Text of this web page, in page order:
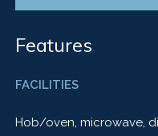
Features
FACILITIES
Hob/oven, microwave,